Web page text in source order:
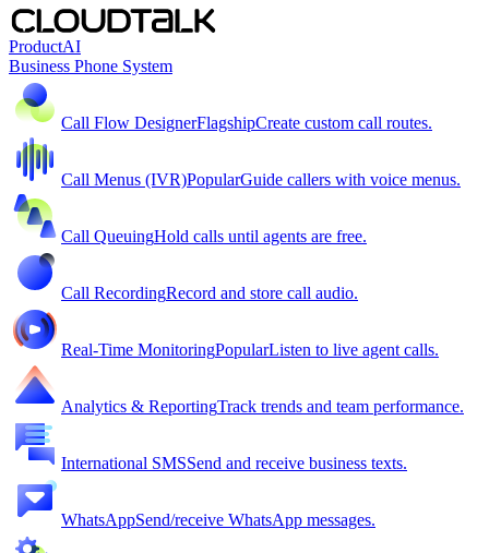
ProductAI
Business Phone System
Call Flow DesignerFlagshipCreate custom call routes.
Call Menus (IVR)PopularGuide callers with voice menus.
Call QueuingHold calls until agents are free.
Call RecordingRecord and store call audio.
Real-Time MonitoringPopularListen to live agent calls.
Analytics & ReportingTrack trends and team performance.
International SMSSend and receive business texts.
WhatsAppSend/receive WhatsApp messages.